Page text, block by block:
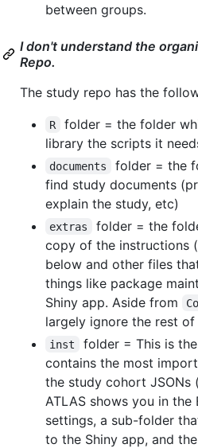
between groups.
I don't understand the
Repo.
The study repo has the
R
folder = the folder
library the scripts it
documents
folder = the
find study documents
explain the study, etc)
extras
folder = the
copy of the instructions
below and other files
things like package
Shiny app. Aside from
largely ignore the rest of
inst
folder = This is
contains the most
the study cohort JSONs
ATLAS shows you in
settings, a sub-folder
to the Shiny app, and